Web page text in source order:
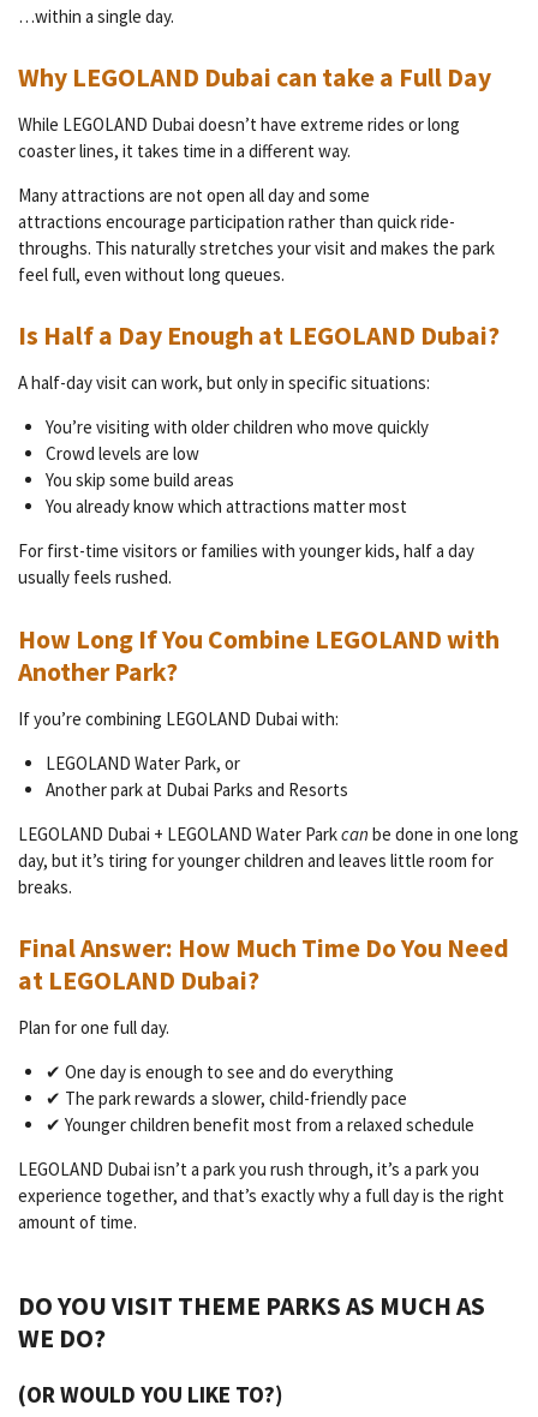
…within a single day.
Why LEGOLAND Dubai can take a Full Day
While LEGOLAND Dubai doesn’t have extreme rides or long
coaster lines, it takes time in a different way.
Many attractions are not open all day and some
attractions encourage participation rather than quick ride-
throughs. This naturally stretches your visit and makes the park
feel full, even without long queues.
Is Half a Day Enough at LEGOLAND Dubai?
A half-day visit can work, but only in specific situations:
You’re visiting with older children who move quickly
Crowd levels are low
You skip some build areas
You already know which attractions matter most
For first-time visitors or families with younger kids, half a day
usually feels rushed.
How Long If You Combine LEGOLAND with
Another Park?
If you’re combining LEGOLAND Dubai with:
LEGOLAND Water Park, or
Another park at Dubai Parks and Resorts
LEGOLAND Dubai + LEGOLAND Water Parkcan be done in one long
day, but it’s tiring for younger children and leaves little room for
breaks.
Final Answer: How Much Time Do You Need
at LEGOLAND Dubai?
Plan for one full day.
✔ One day is enough to see and do everything
✔ The park rewards a slower, child-friendly pace
✔ Younger children benefit most from a relaxed schedule
LEGOLAND Dubai isn’t a park you rush through, it’s a park you
experience together, and that’s exactly why a full day is the right
amount of time.
DO YOU VISIT THEME PARKS AS MUCH AS
WE DO?
(OR WOULD YOU LIKE TO?)